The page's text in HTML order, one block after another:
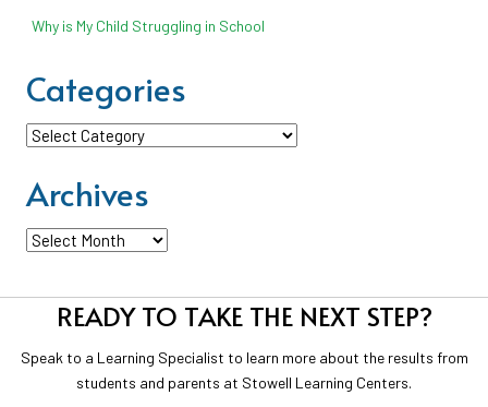
Why is My Child Struggling in School
Categories
Categories
Archives
Archives
READY TO TAKE THE NEXT STEP?
Speak to a Learning Specialist to learn more about the results from
students and parents at Stowell Learning Centers.